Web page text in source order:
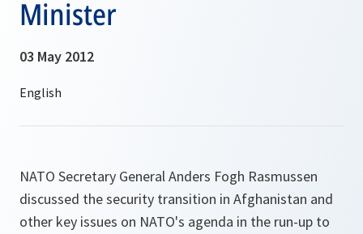
Minister
03 May 2012
NATO Secretary General Anders Fogh Rasmussen
discussed the security transition in Afghanistan and
other key issues on NATO's agenda in the run-up to